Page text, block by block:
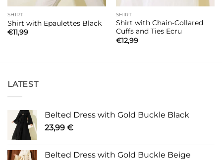
SHIRT
Shirt with Epaulettes Black
€11,99
SHIRT
Shirt with Chain-Collared
Cuffs and Ties Ecru
€12,99
LATEST
Belted Dress with Gold Buckle Black
23,99 €
Belted Dress with Gold Buckle Beige